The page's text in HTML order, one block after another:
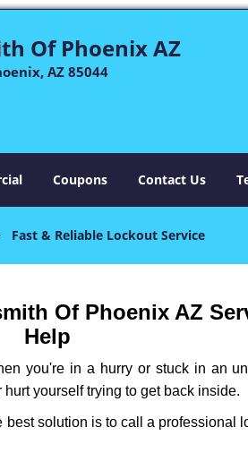
Of Phoenix AZ
AZ 85044
Coupons Contact Us
Fast & Reliable Lockout Service
Of Phoenix AZ
Help
you're in a hurry or stuck in an
yourself trying to get back inside.
solution is to call a